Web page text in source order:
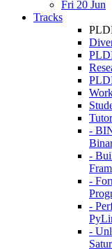
Fri 20 Jun
Tracks
-
-
-
-
-